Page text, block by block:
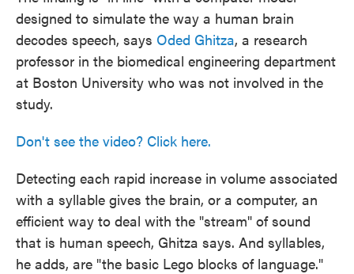
designed to simulate the way a human brain
decodes speech, says Oded Ghitza, a research
professor in the biomedical engineering department
at Boston University who was not involved in the
study.
Don't see the video? Click here.
Detecting each rapid increase in volume associated
with a syllable gives the brain, or a computer, an
efficient way to deal with the "stream" of sound
that is human speech, Ghitza says. And syllables,
he adds, are "the basic Lego blocks of language."